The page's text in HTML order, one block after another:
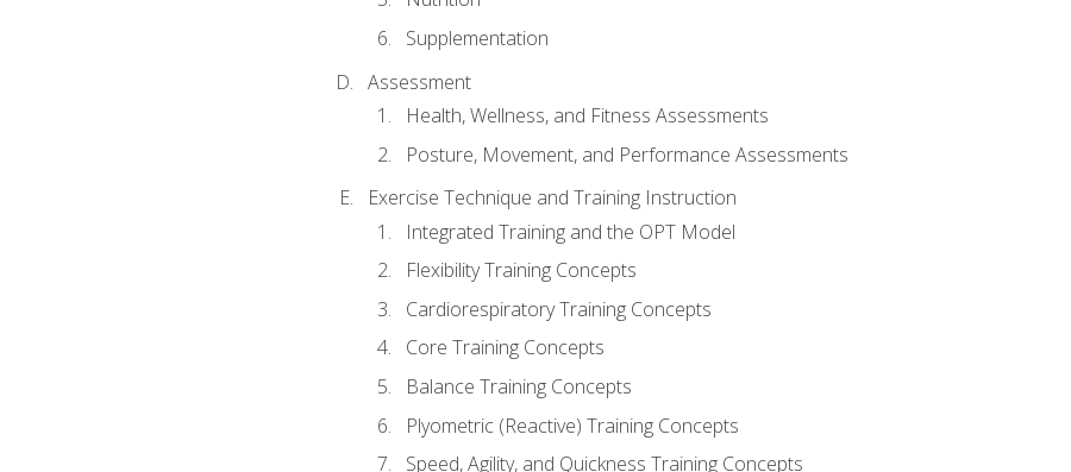
Supplementation
Assessment
Health, Wellness, and Fitness Assessments
Posture, Movement, and Performance Assessments
Exercise Technique and Training Instruction
Integrated Training and the OPT Model
Flexibility Training Concepts
Cardiorespiratory Training Concepts
Core Training Concepts
Balance Training Concepts
Plyometric (Reactive) Training Concepts
Speed, Agility, and Quickness Training Concepts